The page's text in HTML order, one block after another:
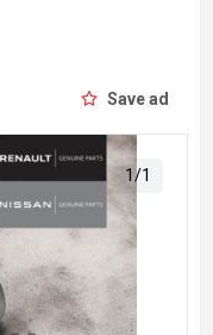
Save ad
1/1